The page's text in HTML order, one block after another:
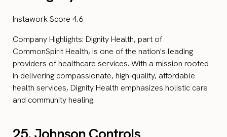
Instawork Score 4.6
Company Highlights: Dignity Health, part of
CommonSpirit Health, is one of the nation's leading
providers of healthcare services. With a mission rooted
in delivering compassionate, high-quality, affordable
health services, Dignity Health emphasizes holistic care
and community healing.